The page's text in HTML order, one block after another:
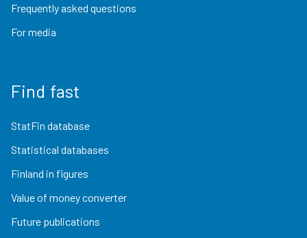
Frequently asked questions
For media
Find fast
StatFin database
Statistical databases
Finland in figures
Value of money converter
Future publications